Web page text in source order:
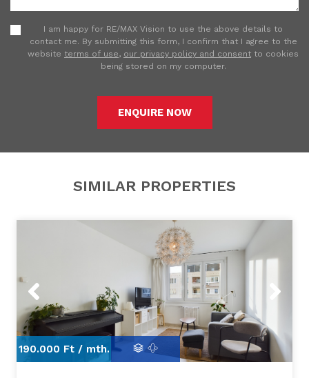
I am happy for RE/MAX Vision to use the above details to
contact me. By submitting this form, I confirm that I agree to the
website terms of use, our privacy policy and consent to cookies
being stored on my computer.
ENQUIRE NOW
SIMILAR PROPERTIES
190.000 Ft / mth.